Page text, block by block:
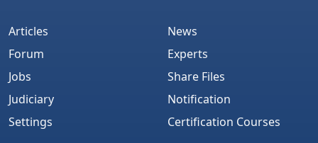
Articles
Forum
Jobs
Judiciary
Settings
News
Experts
Share Files
Notification
Certification Courses